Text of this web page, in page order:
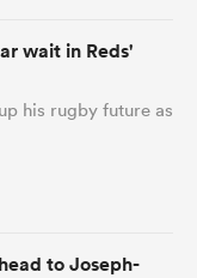
wait in Reds'
his rugby future as
to Joseph-